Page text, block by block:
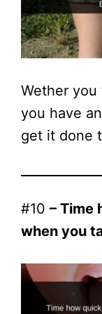
Wether
you have
get it done
#10 – Time
when you